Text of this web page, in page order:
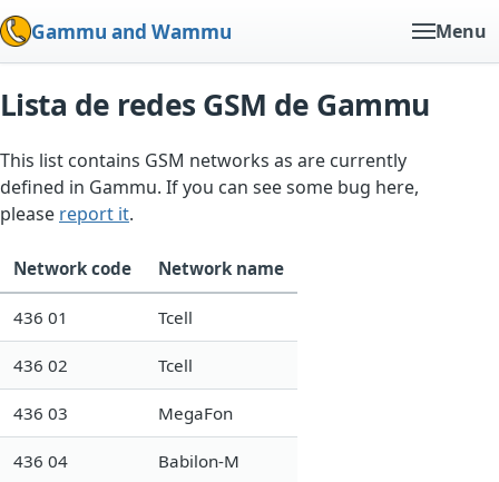
Gammu and Wammu Menu
Lista de redes GSM de Gammu
This list contains GSM networks as are currently
defined in Gammu. If you can see some bug here,
please report it.
Network code Network name
436 01 Tcell
436 02 Tcell
436 03 MegaFon
436 04 Babilon-M